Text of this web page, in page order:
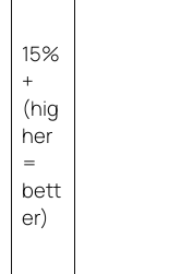
15%
+
(hig
her
=
bett
er)